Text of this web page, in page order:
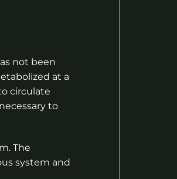
not been
at a
circulate
to
The
system and